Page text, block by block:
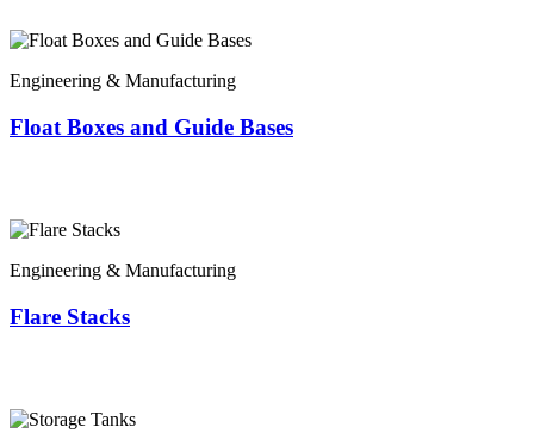
Engineering & Manufacturing
Float Boxes and Guide Bases
Engineering & Manufacturing
Flare Stacks